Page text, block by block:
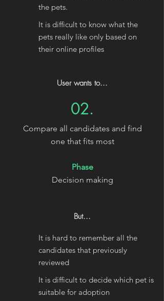
User wants to...
02.
Compare all candidates and find
one that fits most
Phase
Decision making
the pets.
It is difficult to know what the
pets really like only based on
their online profiles
But...
It is hard to remember all the
candidates that previously
reviewed
It is difficult to decide which pet is
suitable for adoption